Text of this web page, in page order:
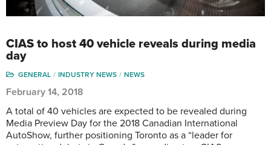
CIAS to host 40 vehicle reveals during media
day
GENERAL INDUSTRY NEWS NEWS
February 14, 2018
A total of 40 vehicles are expected to be revealed during
Media Preview Day for the 2018 Canadian International
AutoShow, further positioning Toronto as a “leader for